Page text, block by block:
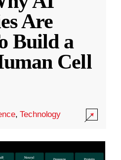
Are
Build a
Cell
,Technology